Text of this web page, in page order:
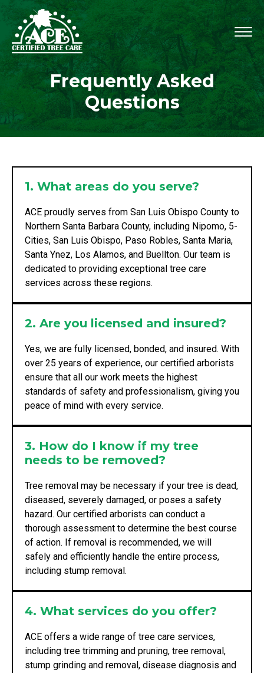
Frequently Asked
Questions
1. What areas do you serve?
ACE proudly serves from San Luis Obispo County to
Northern Santa Barbara County, including Nipomo, 5-
Cities, San Luis Obispo, Paso Robles, Santa Maria,
Santa Ynez, Los Alamos, and Buellton. Our team is
dedicated to providing exceptional tree care
services across these regions.
2. Are you licensed and insured?
Yes, we are fully licensed, bonded, and insured. With
over 25 years of experience, our certified arborists
ensure that all our work meets the highest
standards of safety and professionalism, giving you
peace of mind with every service.
3. How do I know if my tree
needs to be removed?
Tree removal may be necessary if your tree is dead,
diseased, severely damaged, or poses a safety
hazard. Our certified arborists can conduct a
thorough assessment to determine the best course
of action. If removal is recommended, we will
safely and efficiently handle the entire process,
including stump removal.
4. What services do you offer?
ACE offers a wide range of tree care services,
including tree trimming and pruning, tree removal,
stump grinding and removal, disease diagnosis and